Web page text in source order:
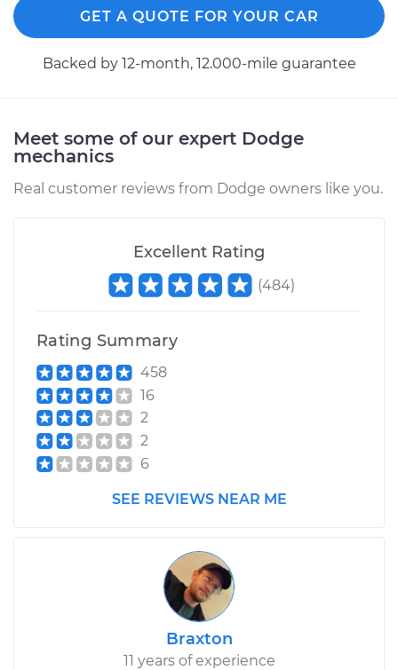
Fan Motor
Replacement
Shop/Dealer Price $473.82-$699.60
Service type
Cooling/Radiator
Fan Motor
Estimate
Shop/Dealer Price
GET A QUOTE FOR YOUR CAR
Backed by 12-month, 12.000-mile guarantee
Meet some of our expert Dodge
mechanics
Real customer reviews from Dodge owners like you.
Excellent Rating
(484)
Rating Summary
458
16
2
2
6
SEE REVIEWS NEAR ME
Braxton
11 years of experience